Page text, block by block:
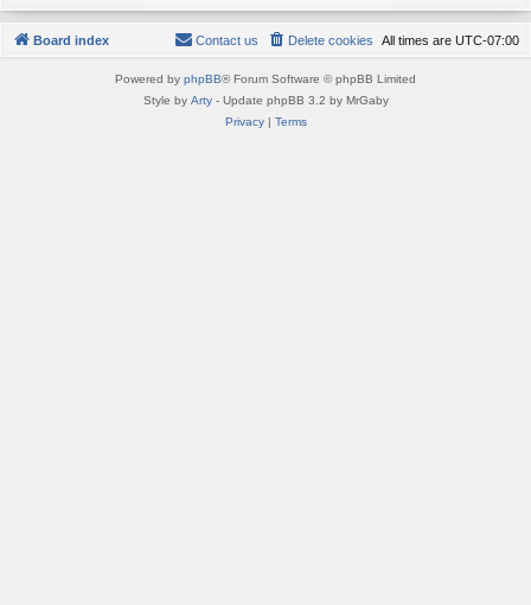
Board index All times are UTC-07:00
Delete cookies
Contact us
Powered by phpBB® Forum Software © phpBB Limited
Style by Arty- Update phpBB 3.2 by MrGaby
Privacy| Terms